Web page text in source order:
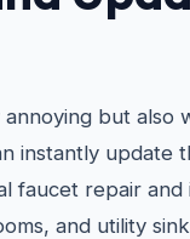
but also
instantly update
faucet repair and
and utility